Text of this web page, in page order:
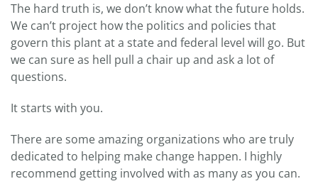
The hard truth is, we don’t know what the future holds.
We can’t project how the politics and policies that
govern this plant at a state and federal level will go. But
we can sure as hell pull a chair up and ask a lot of
questions.
It starts with you.
There are some amazing organizations who are truly
dedicated to helping make change happen. I highly
recommend getting involved with as many as you can.